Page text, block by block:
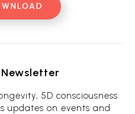
Newsletter
5D consciousness
updates on events and